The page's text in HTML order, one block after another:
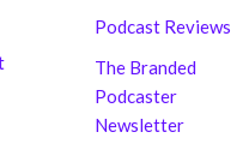
Podcast Reviews
The Branded
Podcaster
Newsletter